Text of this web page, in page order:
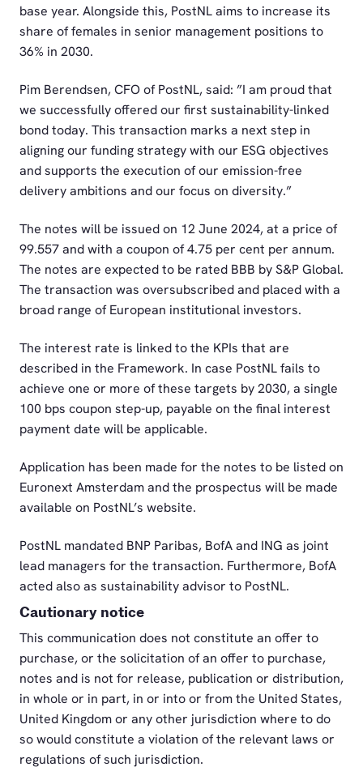
base year. Alongside this, PostNL aims to increase its
share of females in senior management positions to
36% in 2030.
Pim Berendsen, CFO of PostNL, said: ”I am proud that
we successfully offered our first sustainability-linked
bond today. This transaction marks a next step in
aligning our funding strategy with our ESG objectives
and supports the execution of our emission-free
delivery ambitions and our focus on diversity.”
The notes will be issued on 12 June 2024, at a price of
99.557 and with a coupon of 4.75 per cent per annum.
The notes are expected to be rated BBB by S&P Global.
The transaction was oversubscribed and placed with a
broad range of European institutional investors.
The interest rate is linked to the KPIs that are
described in the Framework. In case PostNL fails to
achieve one or more of these targets by 2030, a single
100 bps coupon step-up, payable on the final interest
payment date will be applicable.
Application has been made for the notes to be listed on
Euronext Amsterdam and the prospectus will be made
available on PostNL’s website.
PostNL mandated BNP Paribas, BofA and ING as joint
lead managers for the transaction. Furthermore, BofA
acted also as sustainability advisor to PostNL.
Cautionary notice
This communication does not constitute an offer to
purchase, or the solicitation of an offer to purchase,
notes and is not for release, publication or distribution,
in whole or in part, in or into or from the United States,
United Kingdom or any other jurisdiction where to do
so would constitute a violation of the relevant laws or
regulations of such jurisdiction.